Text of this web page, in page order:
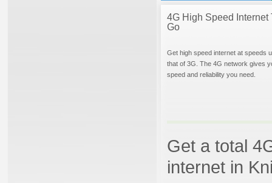
4G High Speed Internet
Go
Get high speed internet at speeds
that of 3G. The 4G network gives
speed and reliability you need.
Get a total
internet in